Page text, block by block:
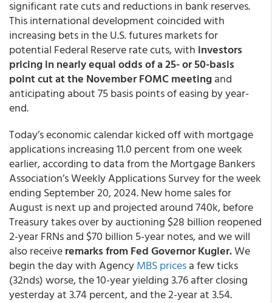
significant rate cuts and reductions in bank reserves.
This international development coincided with
increasing bets in the U.S. futures markets for
potential Federal Reserve rate cuts, with investors
pricing in nearly equal odds of a 25- or 50-basis
point cut at the November FOMC meetingand
anticipating about 75 basis points of easing by year-
end.
Today’s economic calendar kicked off with mortgage
applications increasing 11.0 percent from one week
earlier, according to data from the Mortgage Bankers
Association’s Weekly Applications Survey for the week
ending September 20, 2024. New home sales for
August is next up and projected around 740k, before
Treasury takes over by auctioning $28 billion reopened
2-year FRNs and $70 billion 5-year notes, and we will
also receiveremarks from Fed Governor Kugler.We
begin the day with AgencyMBS pricesa few ticks
(32nds) worse, the 10-year yielding 3.76 after closing
yesterday at 3.74 percent, and the 2-year at 3.54.